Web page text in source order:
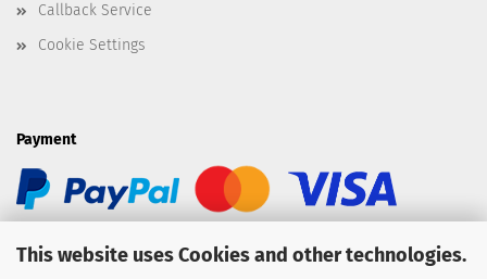
This website uses Cookies and other technologies.
Callback Service
Cookie Settings
Payment